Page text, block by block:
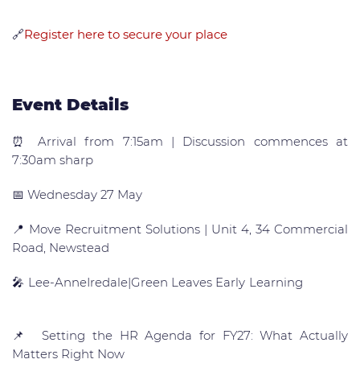
🔗Register here to secure your place
Event Details
⏰ Arrival from 7:15am | Discussion commences at
7:30am sharp
📅 Wednesday 27 May
📍 Move Recruitment Solutions | Unit 4, 34 Commercial
Road, Newstead
🎤 Lee-AnneIredale|Green Leaves Early Learning
📌 Setting the HR Agenda for FY27: What Actually
Matters Right Now